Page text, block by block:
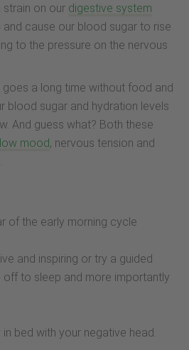
on our digestive system
cause our blood sugar to rise
to the pressure on the nervous
goes a long time without food and
blood sugar and hydration levels
And guess what? Both these
low mood, nervous tension and
of the early morning cycle
and inspiring or try a guided
to sleep and more importantly
bed with your negative head.